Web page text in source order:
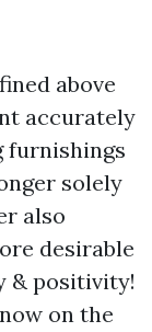
above
accurately
furnishings
solely
also
desirable
& positivity!
on the